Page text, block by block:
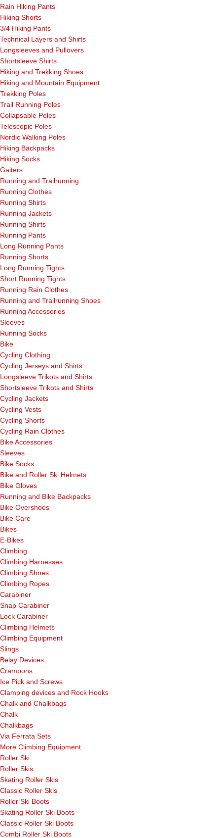
Rain Hiking Pants
Hiking Shorts
3/4 Hiking Pants
Technical Layers and Shirts
Longsleeves and Pullovers
Shortsleeve Shirts
Hiking and Trekking Shoes
Hiking and Mountain Equipment
Trekking Poles
Trail Running Poles
Collapsable Poles
Telescopic Poles
Nordic Walking Poles
Hiking Backpacks
Hiking Socks
Gaiters
Running and Trailrunning
Running Clothes
Running Shirts
Running Jackets
Running Shirts
Running Pants
Long Running Pants
Running Shorts
Long Running Tights
Short Running Tights
Running Rain Clothes
Running and Trailrunning Shoes
Running Accessories
Sleeves
Running Socks
Bike
Cycling Clothing
Cycling Jerseys and Shirts
Longsleeve Trikots and Shirts
Shortsleeve Trikots and Shirts
Cycling Jackets
Cycling Vests
Cycling Shorts
Cycling Rain Clothes
Bike Accessories
Sleeves
Bike Socks
Bike and Roller Ski Helmets
Bike Gloves
Running and Bike Backpacks
Bike Overshoes
Bike Care
Bikes
E-Bikes
Climbing
Climbing Harnesses
Climbing Shoes
Climbing Ropes
Carabiner
Snap Carabiner
Lock Carabiner
Climbing Helmets
Climbing Equipment
Slings
Belay Devices
Crampons
Ice Pick and Screws
Clamping devices and Rock Hooks
Chalk and Chalkbags
Chalk
Chalkbags
Via Ferrata Sets
More Climbing Equipment
Roller Ski
Roller Skis
Skating Roller Skis
Classic Roller Skis
Roller Ski Boots
Skating Roller Ski Boots
Classic Roller Ski Boots
Combi Roller Ski Boots